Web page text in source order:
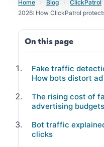
Home › Blog › ClickPatrol
2026: How ClickPatrol
On this page
Fake traffic
How bots distort
The rising cost of
advertising budgets
Bot traffic
clicks